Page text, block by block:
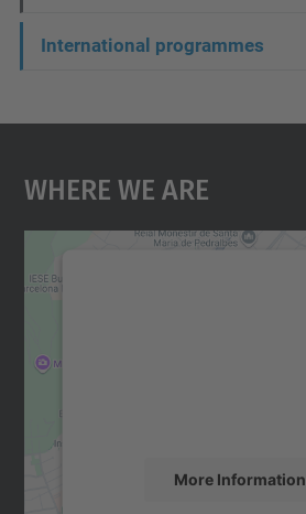
International programmes
Where We Are
More Information